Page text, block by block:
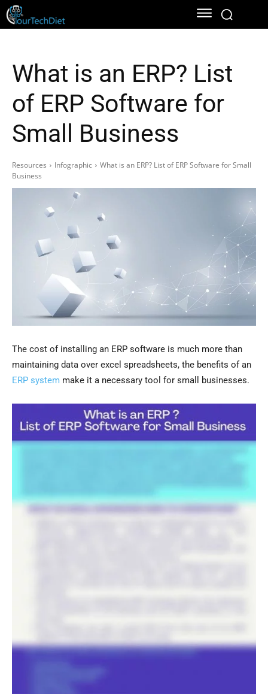
What is an ERP? List
of ERP Software for
Small Business
Resources Infographic
What is an ERP? List of ERP Software for Small
Business
The cost of installing an ERP software is much more than
maintaining data over excel spreadsheets, the benefits of an
ERP system make it a necessary tool for small businesses.